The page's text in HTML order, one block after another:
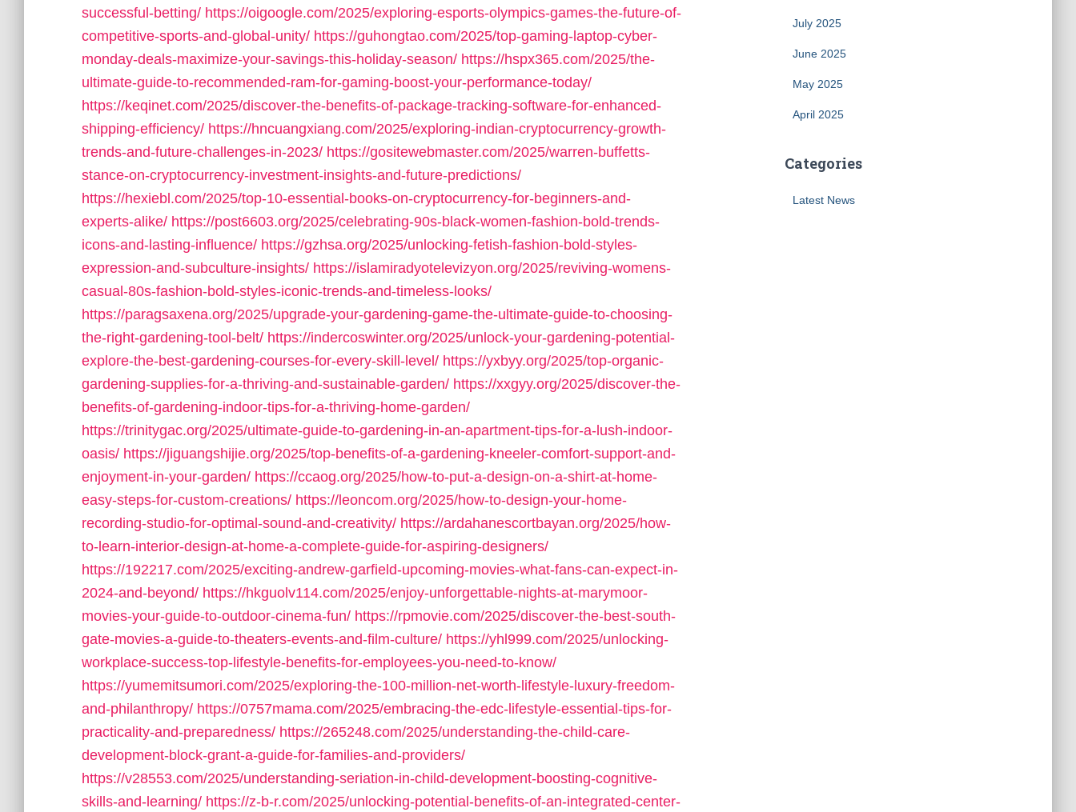
successful-betting/ https://oigoogle.com/2025/exploring-esports-olympics-games-the-future-of-
competitive-sports-and-global-unity/ https://guhongtao.com/2025/top-gaming-laptop-cyber-
monday-deals-maximize-your-savings-this-holiday-season/ https://hspx365.com/2025/the-
ultimate-guide-to-recommended-ram-for-gaming-boost-your-performance-today/
https://keqinet.com/2025/discover-the-benefits-of-package-tracking-software-for-enhanced-
shipping-efficiency/ https://hncuangxiang.com/2025/exploring-indian-cryptocurrency-growth-
trends-and-future-challenges-in-2023/ https://gositewebmaster.com/2025/warren-buffetts-
stance-on-cryptocurrency-investment-insights-and-future-predictions/
https://hexiebl.com/2025/top-10-essential-books-on-cryptocurrency-for-beginners-and-
experts-alike/ https://post6603.org/2025/celebrating-90s-black-women-fashion-bold-trends-
icons-and-lasting-influence/ https://gzhsa.org/2025/unlocking-fetish-fashion-bold-styles-
expression-and-subculture-insights/ https://islamiradyotelevizyon.org/2025/reviving-womens-
casual-80s-fashion-bold-styles-iconic-trends-and-timeless-looks/
https://paragsaxena.org/2025/upgrade-your-gardening-game-the-ultimate-guide-to-choosing-
the-right-gardening-tool-belt/ https://indercoswinter.org/2025/unlock-your-gardening-potential-
explore-the-best-gardening-courses-for-every-skill-level/ https://yxbyy.org/2025/top-organic-
gardening-supplies-for-a-thriving-and-sustainable-garden/ https://xxgyy.org/2025/discover-the-
benefits-of-gardening-indoor-tips-for-a-thriving-home-garden/
https://trinitygac.org/2025/ultimate-guide-to-gardening-in-an-apartment-tips-for-a-lush-indoor-
oasis/ https://jiguangshijie.org/2025/top-benefits-of-a-gardening-kneeler-comfort-support-and-
enjoyment-in-your-garden/ https://ccaog.org/2025/how-to-put-a-design-on-a-shirt-at-home-
easy-steps-for-custom-creations/ https://leoncom.org/2025/how-to-design-your-home-
recording-studio-for-optimal-sound-and-creativity/ https://ardahanescortbayan.org/2025/how-
to-learn-interior-design-at-home-a-complete-guide-for-aspiring-designers/
https://192217.com/2025/exciting-andrew-garfield-upcoming-movies-what-fans-can-expect-in-
2024-and-beyond/ https://hkguolv114.com/2025/enjoy-unforgettable-nights-at-marymoor-
movies-your-guide-to-outdoor-cinema-fun/ https://rpmovie.com/2025/discover-the-best-south-
gate-movies-a-guide-to-theaters-events-and-film-culture/ https://yhl999.com/2025/unlocking-
workplace-success-top-lifestyle-benefits-for-employees-you-need-to-know/
https://yumemitsumori.com/2025/exploring-the-100-million-net-worth-lifestyle-luxury-freedom-
and-philanthropy/ https://0757mama.com/2025/embracing-the-edc-lifestyle-essential-tips-for-
practicality-and-preparedness/ https://265248.com/2025/understanding-the-child-care-
development-block-grant-a-guide-for-families-and-providers/
https://v28553.com/2025/understanding-seriation-in-child-development-boosting-cognitive-
skills-and-learning/ https://z-b-r.com/2025/unlocking-potential-benefits-of-an-integrated-center-
July 2025
June 2025
May 2025
April 2025
Categories
Latest News